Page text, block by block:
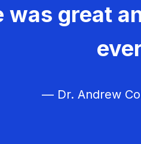
was great
— Dr. Andrew